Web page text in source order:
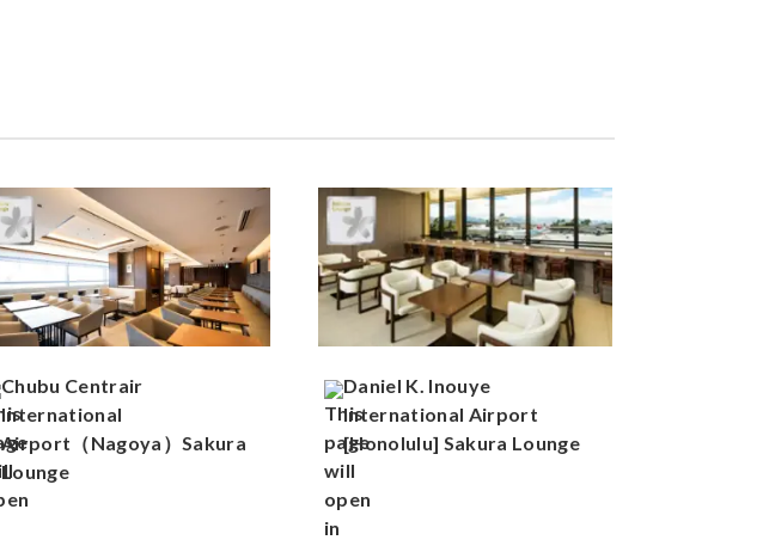
Chubu Centrair
International
Airport（Nagoya）Sakura
Lounge
Daniel K. Inouye
International Airport
[Honolulu] Sakura Lounge